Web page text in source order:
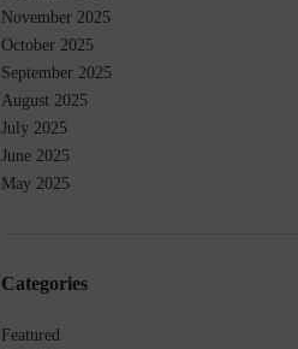
November 2025
October 2025
September 2025
August 2025
July 2025
June 2025
May 2025
Categories
Featured